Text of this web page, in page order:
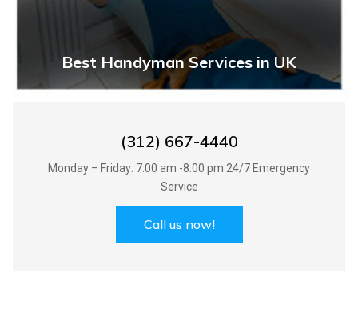
Best Handyman Services in UK
(312) 667-4440
Monday – Friday: 7:00 am -8:00 pm 24/7 Emergency
Service
Call us now!